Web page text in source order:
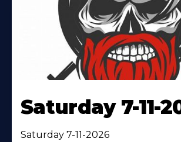
Saturday 7-11-
Saturday 7-11-2026